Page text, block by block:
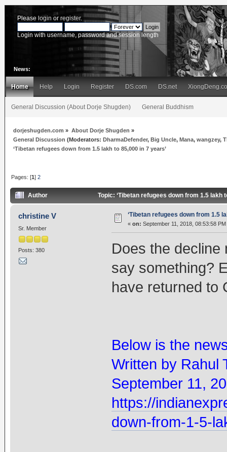
Please login or register.
Login with username, password and session length
News:
Home Help Login Register DS.com DS.net
General Discussion (About Dorje Shugden) General Buddhism
dorjeshugden.com » About Dorje Shugden »
General Discussion (Moderators:DharmaDefender,Big Uncle,Mana,wangzey,
‘Tibetan refugees down from 1.5 lakh to 85,000 in 7 years’
Pages: [1]2
Author Topic: ‘Tibetan refugees down from 1.5 lakh
christine V
Sr. Member
Posts: 380
‘Tibetan refugees down from 1.5
« on: September 11, 2018, 08:53:58 PM
Does the decline
say something?
have returned to
Below is the
Written by Rahul
September 11,
https://
down-from-1-5-